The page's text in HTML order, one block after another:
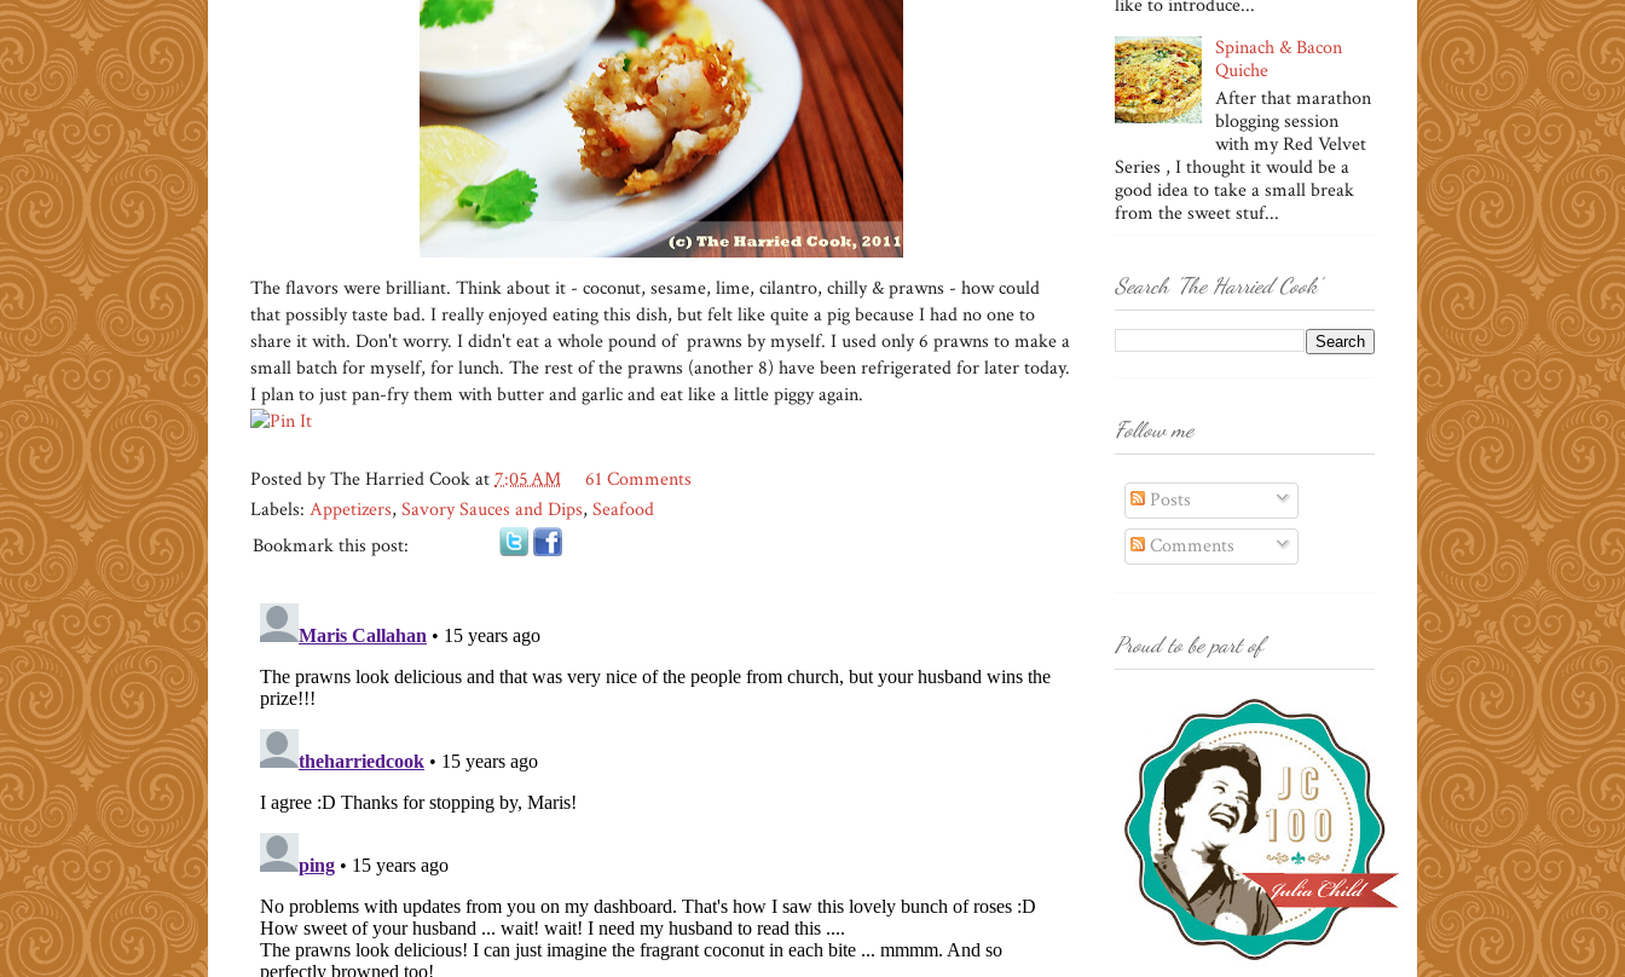
The flavors were brilliant. Think about it - coconut, sesame, lime, cilantro, chilly & prawns - how could
that possibly taste bad. I really enjoyed eating this dish, but felt like quite a pig because I had no one to
share it with. Don't worry. I didn't eat a whole pound of prawns by myself. I used only 6 prawns to make a
small batch for myself, for lunch. The rest of the prawns (another 8) have been refrigerated for later today.
I plan to just pan-fry them with butter and garlic and eat like a little piggy again.
Posted byThe Harried Cookat7:05 AM
61 Comments
Labels: Appetizers, Savory Sauces and Dips, Seafood
Bookmark this post:
like to introduce...
Spinach & Bacon
Quiche
After that marathon
blogging session
with my Red Velvet
Series , I thought it would be a
good idea to take a small break
from the sweet stuf...
Search 'The Harried Cook'
Follow me
Posts
Comments
Proud to be part of